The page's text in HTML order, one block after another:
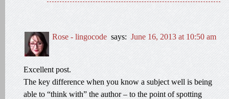
Rose - lingocode says: June 16, 2013 at 10:50 am
Excellent post.
The key difference when you know a subject well is being
able to “think with” the author – to the point of spotting